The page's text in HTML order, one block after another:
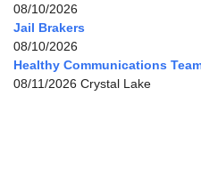
08/10/2026
Jail Brakers
08/10/2026
Healthy Communications
08/11/2026 Crystal Lake